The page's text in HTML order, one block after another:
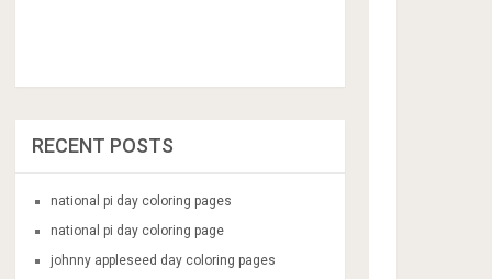
RECENT POSTS
national pi day coloring pages
national pi day coloring page
johnny appleseed day coloring pages